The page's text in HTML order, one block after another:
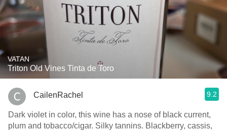
VATAN
Triton Old Vines Tinta de Toro
CailenRachel 9.2
Dark violet in color, this wine has a nose of black current,
plum and tobacco/cigar. Silky tannins. Blackberry, cassis,